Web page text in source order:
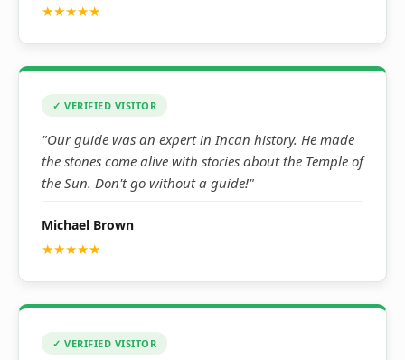
★★★★★
✓ VERIFIED VISITOR
"Our guide was an expert in Incan history. He made
the stones come alive with stories about the Temple of
the Sun. Don't go without a guide!"
Michael Brown
★★★★★
✓ VERIFIED VISITOR